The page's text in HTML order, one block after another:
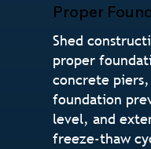
Proper
Shed
proper
concrete
foundation
level, and
freeze-thaw